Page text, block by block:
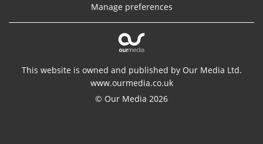
Manage preferences
This website is owned and published by Our Media Ltd.
www.ourmedia.co.uk
© Our Media 2026